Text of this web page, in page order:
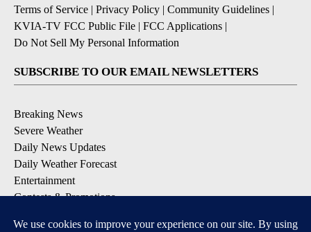
Terms of Service | Privacy Policy | Community Guidelines |
KVIA-TV FCC Public File | FCC Applications |
Do Not Sell My Personal Information
SUBSCRIBE TO OUR EMAIL NEWSLETTERS
Breaking News
Severe Weather
Daily News Updates
Daily Weather Forecast
Entertainment
Contests & Promotions
DOWNLOAD OUR APPS